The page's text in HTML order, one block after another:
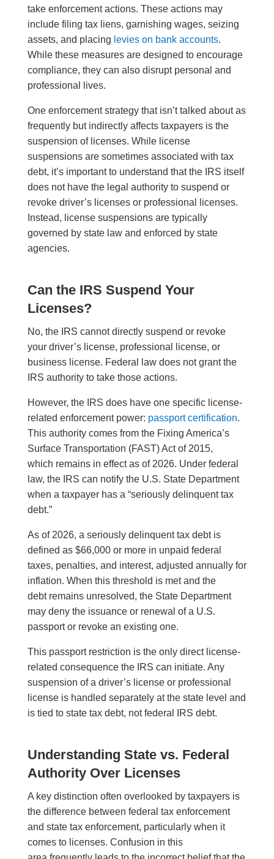
take enforcement actions. These actions may
include filing tax liens, garnishing wages, seizing
assets, and placing levies on bank accounts.
While these measures are designed to encourage
compliance, they can also disrupt personal and
professional lives.
One enforcement strategy that isn’t talked about as
frequently but indirectly affects taxpayers is the
suspension of licenses. While license
suspensions are sometimes associated with tax
debt, it’s important to understand that the IRS itself
does not have the legal authority to suspend or
revoke driver’s licenses or professional licenses.
Instead, license suspensions are typically
governed by state law and enforced by state
agencies.
Can the IRS Suspend Your
Licenses?
No, the IRS cannot directly suspend or revoke
your driver’s license, professional license, or
business license. Federal law does not grant the
IRS authority to take those actions.
However, the IRS does have one specific license-
related enforcement power: passport certification.
This authority comes from the Fixing America’s
Surface Transportation (FAST) Act of 2015,
which remains in effect as of 2026. Under federal
law, the IRS can notify the U.S. State Department
when a taxpayer has a “seriously delinquent tax
debt.”
As of 2026, a seriously delinquent tax debt is
defined as $66,000 or more in unpaid federal
taxes, penalties, and interest, adjusted annually for
inflation. When this threshold is met and the
debt remains unresolved, the State Department
may deny the issuance or renewal of a U.S.
passport or revoke an existing one.
This passport restriction is the only direct license-
related consequence the IRS can initiate. Any
suspension of a driver’s license or professional
license is handled separately at the state level and
is tied to state tax debt, not federal IRS debt.
Understanding State vs. Federal
Authority Over Licenses
A key distinction often overlooked by taxpayers is
the difference between federal tax enforcement
and state tax enforcement, particularly when it
comes to licenses. Confusion in this